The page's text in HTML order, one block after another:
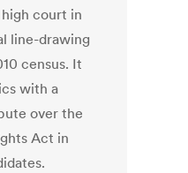
court in
line-drawing
census. It
with a
over the
Act in